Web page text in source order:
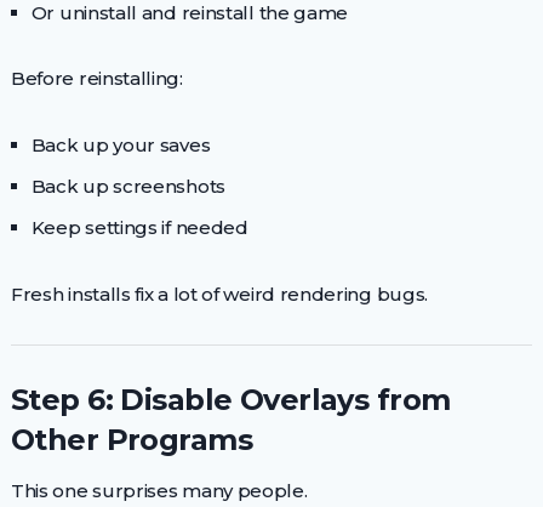
Or uninstall and reinstall the game
Before reinstalling:
Back up your saves
Back up screenshots
Keep settings if needed
Fresh installs fix a lot of weird rendering bugs.
Step 6: Disable Overlays from
Other Programs
This one surprises many people.